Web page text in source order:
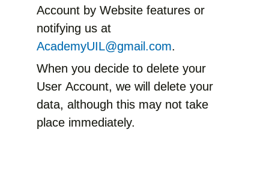
Account by Website features or
notifying us at
AcademyUIL@gmail.com.
When you decide to delete your
User Account, we will delete your
data, although this may not take
place immediately.